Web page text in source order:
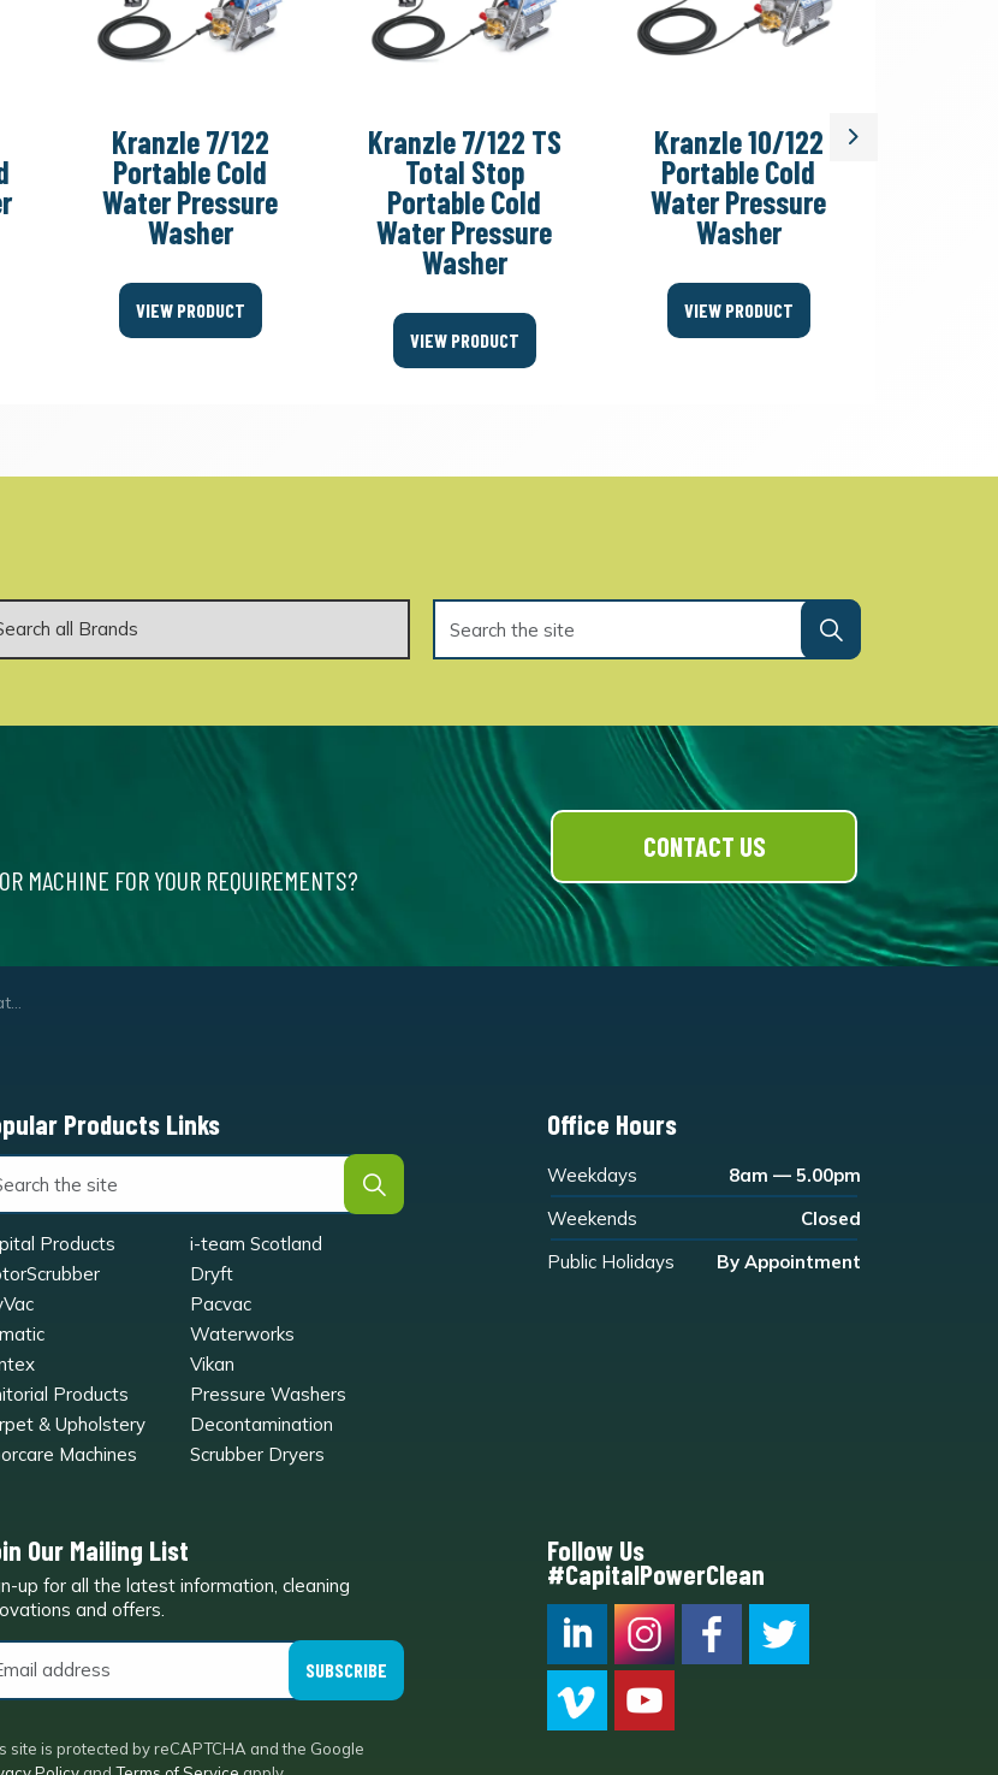
Kranzle 7/122
Portable Cold
Water Pressure
Washer
VIEW PRODUCT
Kranzle 7/122 TS
Total Stop
Portable Cold
Water Pressure
Washer
VIEW PRODUCT
Kranzle 10/122
Portable Cold
Water Pressure
Washer
VIEW PRODUCT
Next
MACHINE FOR YOUR REQUIREMENTS?
CONTACT US
Products Links
Products
i-team Scotland
Dryft
Pacvac
Waterworks
Vikan
Products
Pressure Washers
& Upholstery
Decontamination
Machines
Scrubber Dryers
Office Hours
Weekdays
8am — 5.00pm
Weekends
Closed
Public Holidays
By Appointment
Our Mailing List
up for all the latest information, cleaning
and offers.
SUBSCRIBE
site is protected by reCAPTCHA and the Google
Follow Us
#CapitalPowerClean
CPC LI Instagram